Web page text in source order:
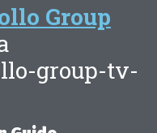
Group
group-tv-